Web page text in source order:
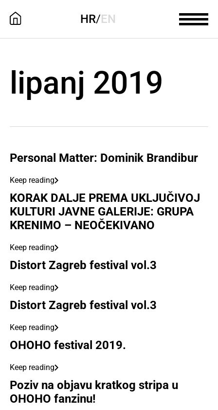
HR/EN
lipanj 2019
Personal Matter: Dominik Brandibur
Keep reading
KORAK DALJE PREMA UKLJUČIVOJ
KULTURI JAVNE GALERIJE: GRUPA
KRENIMO – NEOČEKIVANO
Keep reading
Distort Zagreb festival vol.3
Keep reading
Distort Zagreb festival vol.3
Keep reading
OHOHO festival 2019.
Keep reading
Poziv na objavu kratkog stripa u
OHOHO fanzinu!